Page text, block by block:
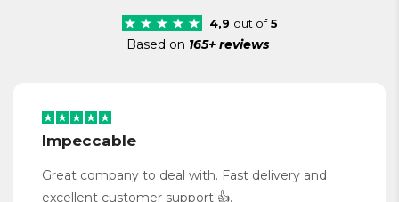
4,9 out of5
Based on 165+ reviews
Impeccable
Great company to deal with. Fast delivery and
excellent customer support 👍.